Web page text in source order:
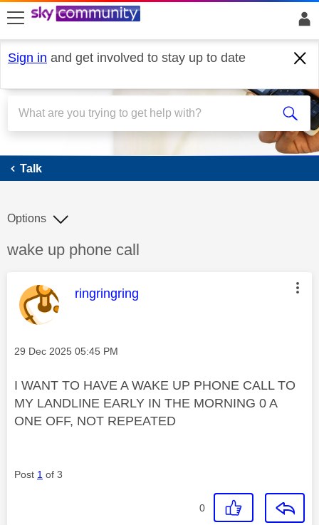
skip to search
skip to content
skip to footer
Sign in and get involved to stay up to date
Talk
Talk
Discussion topic:
wake up phone call
Options
This message was authored by:
ringringring
Message posted on
‎29 Dec 2025 05:45 PM
I WANT TO HAVE A WAKE UP PHONE CALL TO
MY LANDLINE EARLY IN THE MORNING 0 A
ONE OFF, NOT REPEATED
Post 1 of 3
0